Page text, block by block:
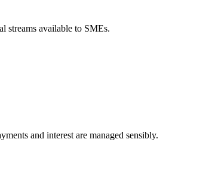
streams available to SMEs.
and interest are managed sensibly.